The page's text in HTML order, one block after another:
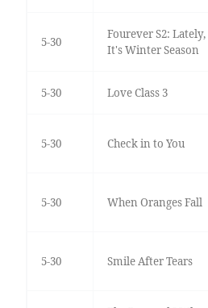
5-30
Fourever S2: Lately,
It's Winter Season
5-30 Love Class 3
5-30 Check in to You
5-30 When Oranges Fall
5-30 Smile After Tears